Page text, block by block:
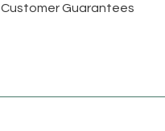
Customer Guarantees